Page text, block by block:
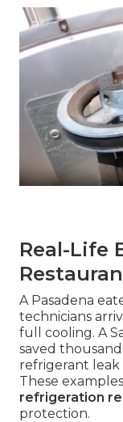
Real-Life
A Pasadena
technicians
full cooling. A
saved
refrigerant
These
refrigeration
protection.